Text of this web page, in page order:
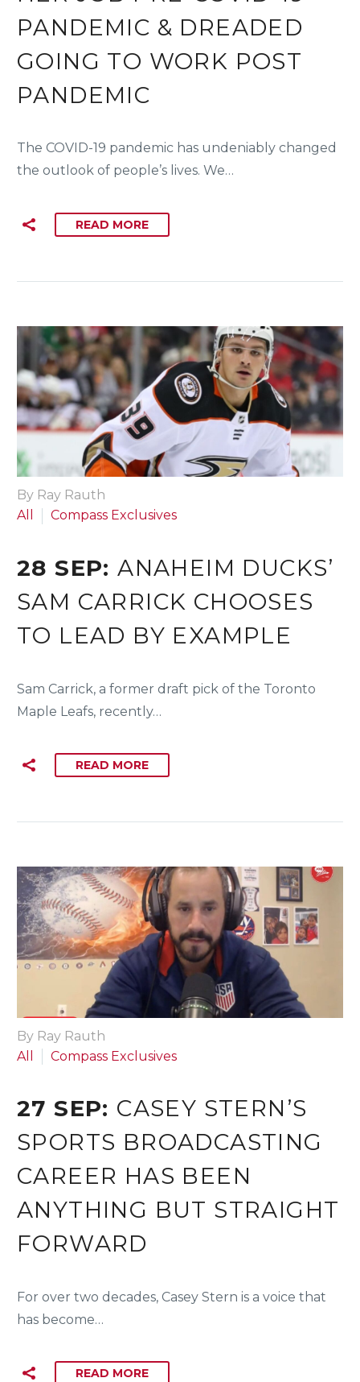
PANDEMIC & DREADED
GOING TO WORK POST
PANDEMIC
The COVID-19 pandemic has undeniably changed
the outlook of people’s lives. We…
READ MORE
By Ray Rauth
All
Compass Exclusives
28 SEP:ANAHEIM DUCKS’
SAM CARRICK CHOOSES
TO LEAD BY EXAMPLE
Sam Carrick, a former draft pick of the Toronto
Maple Leafs, recently…
READ MORE
By Ray Rauth
All
Compass Exclusives
27 SEP: CASEY STERN’S
SPORTS BROADCASTING
CAREER HAS BEEN
ANYTHING BUT STRAIGHT
FORWARD
For over two decades, Casey Stern is a voice that
has become…
READ MORE